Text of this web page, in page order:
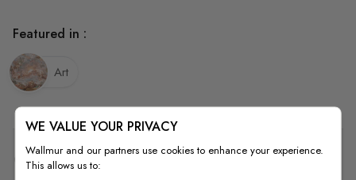
Quality
Featured in :
Art
WE VALUE YOUR PRIVACY
Wallmur and our partners use cookies to enhance your experience.
This allows us to: